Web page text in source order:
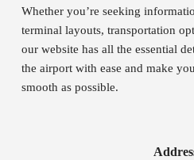
Whether you’re seeking
terminal layouts, transportation
our website has all the essential
the airport with ease and make
smooth as possible.